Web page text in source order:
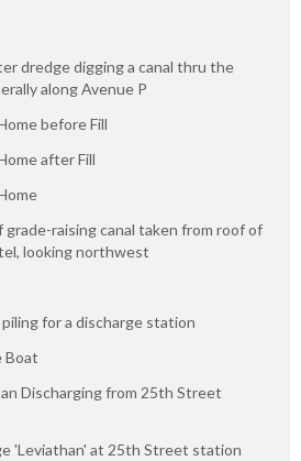
dredge digging a canal thru the
along Avenue P
before Fill
after Fill
grade-raising canal taken from roof of
looking northwest
for a discharge station
Boat
Discharging from 25th Street
'Leviathan' at 25th Street station